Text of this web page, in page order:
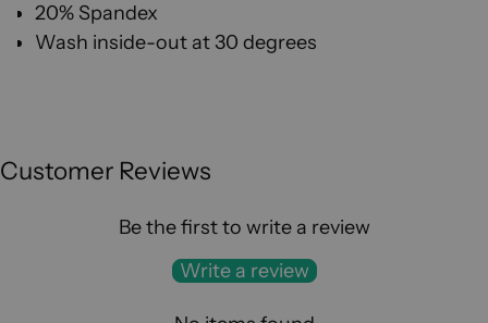
20% Spandex
Wash inside-out at 30 degrees
Customer Reviews
Be the first to write a review
Write a review